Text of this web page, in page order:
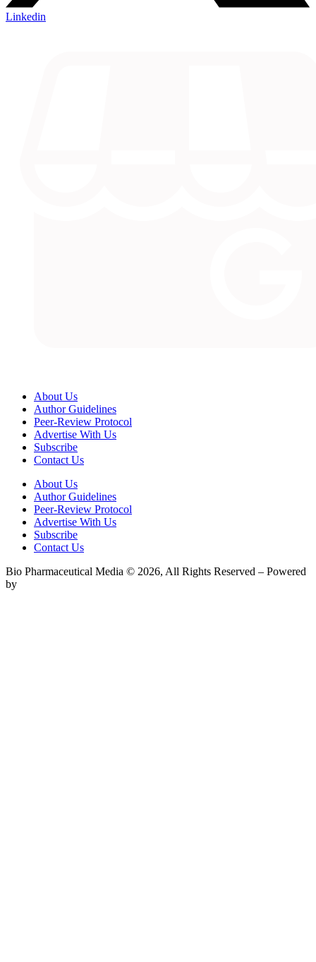
Linkedin
About Us
Author Guidelines
Peer-Review Protocol
Advertise With Us
Subscribe
Contact Us
About Us
Author Guidelines
Peer-Review Protocol
Advertise With Us
Subscribe
Contact Us
Bio Pharmaceutical Media © 2026, All Rights Reserved – Powered
by